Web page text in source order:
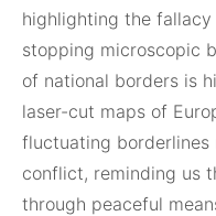
highlighting the
stopping microscopic
of national borders is
laser-cut maps of
fluctuating borderlines
conflict, reminding us
through peaceful